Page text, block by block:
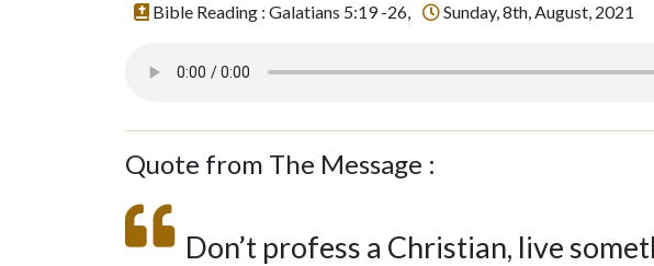
Bible Reading : Galatians 5:19 -26,
Sunday, 8th, August, 2021
Quote from The Message :
Don’t profess a Christian, live